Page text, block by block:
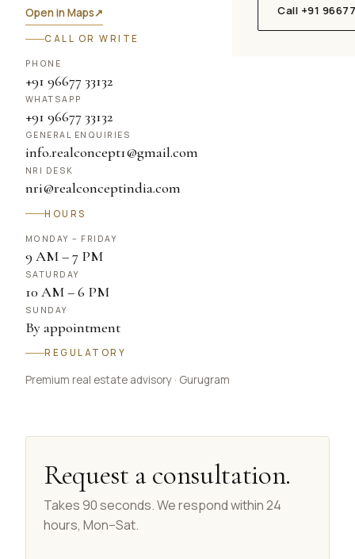
Call +91
Open in Maps↗
CALL OR WRITE
PHONE
+91 96677 33132
WHATSAPP
+91 96677 33132
GENERAL ENQUIRIES
info.realconcept1@gmail.com
NRI DESK
nri@realconceptindia.com
HOURS
MONDAY – FRIDAY
9 AM – 7 PM
SATURDAY
10 AM – 6 PM
SUNDAY
By appointment
REGULATORY
Premium real estate advisory · Gurugram
Request a consultation.
Takes 90 seconds. We respond within 24
hours, Mon–Sat.